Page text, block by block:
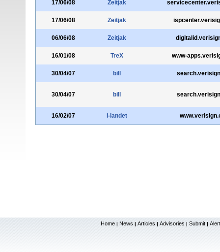
17/06/08 Zeitjak
17/06/08 Zeitjak
06/06/08 Zeitjak
16/01/08 TreX www-
30/04/07 bill
30/04/07 bill
16/02/07 i-landet
Home | News | Articles | Advisories | Submit |